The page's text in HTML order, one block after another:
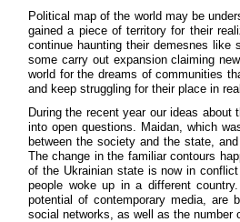
Political map of the world may be
gained a piece of territory for their
continue haunting their demesnes
some carry out expansion claiming
world for the dreams of communities
and keep struggling for their place in
During the recent year our ideas
into open questions. Maidan, which
between the society and the state,
The change in the familiar contours
of the Ukrainian state is now in
people woke up in a different
potential of contemporary media, are
social networks, as well as the number